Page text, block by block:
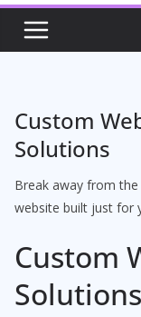
Custom
Solutions
Break away from
website built just for
Custom
Solutions